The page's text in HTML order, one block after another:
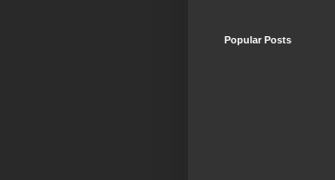
Popular Posts